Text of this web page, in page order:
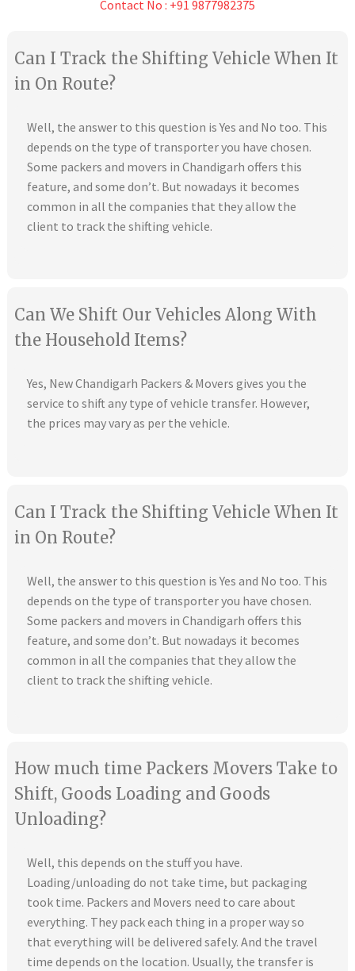
Contact No : +91 9877982375
Can I Track the Shifting Vehicle When It
in On Route?
Well, the answer to this question is Yes and No too. This
depends on the type of transporter you have chosen.
Some packers and movers in Chandigarh offers this
feature, and some don’t. But nowadays it becomes
common in all the companies that they allow the
client to track the shifting vehicle.
Can We Shift Our Vehicles Along With
the Household Items?
Yes, New Chandigarh Packers & Movers gives you the
service to shift any type of vehicle transfer. However,
the prices may vary as per the vehicle.
Can I Track the Shifting Vehicle When It
in On Route?
Well, the answer to this question is Yes and No too. This
depends on the type of transporter you have chosen.
Some packers and movers in Chandigarh offers this
feature, and some don’t. But nowadays it becomes
common in all the companies that they allow the
client to track the shifting vehicle.
How much time Packers Movers Take to
Shift, Goods Loading and Goods
Unloading?
Well, this depends on the stuff you have.
Loading/unloading do not take time, but packaging
took time. Packers and Movers need to care about
everything. They pack each thing in a proper way so
that everything will be delivered safely. And the travel
time depends on the location. Usually, the transfer is